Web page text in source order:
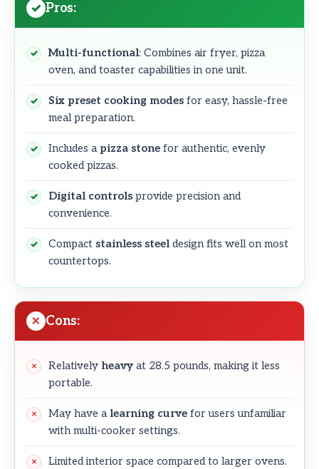
Pros:
Multi-functional: Combines air fryer, pizza
oven, and toaster capabilities in one unit.
Six preset cooking modes for easy, hassle-free
meal preparation.
Includes a pizza stone for authentic, evenly
cooked pizzas.
Digital controls provide precision and
convenience.
Compact stainless steel design fits well on most
countertops.
Cons:
Relatively heavy at 28.5 pounds, making it less
portable.
May have alearning curve for users unfamiliar
with multi-cooker settings.
Limited interior space compared to larger ovens.